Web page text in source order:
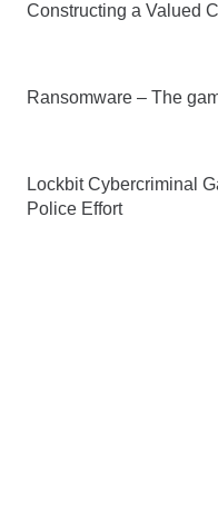
Constructing a Valued
Ransomware – The
Lockbit Cybercriminal
Police Effort